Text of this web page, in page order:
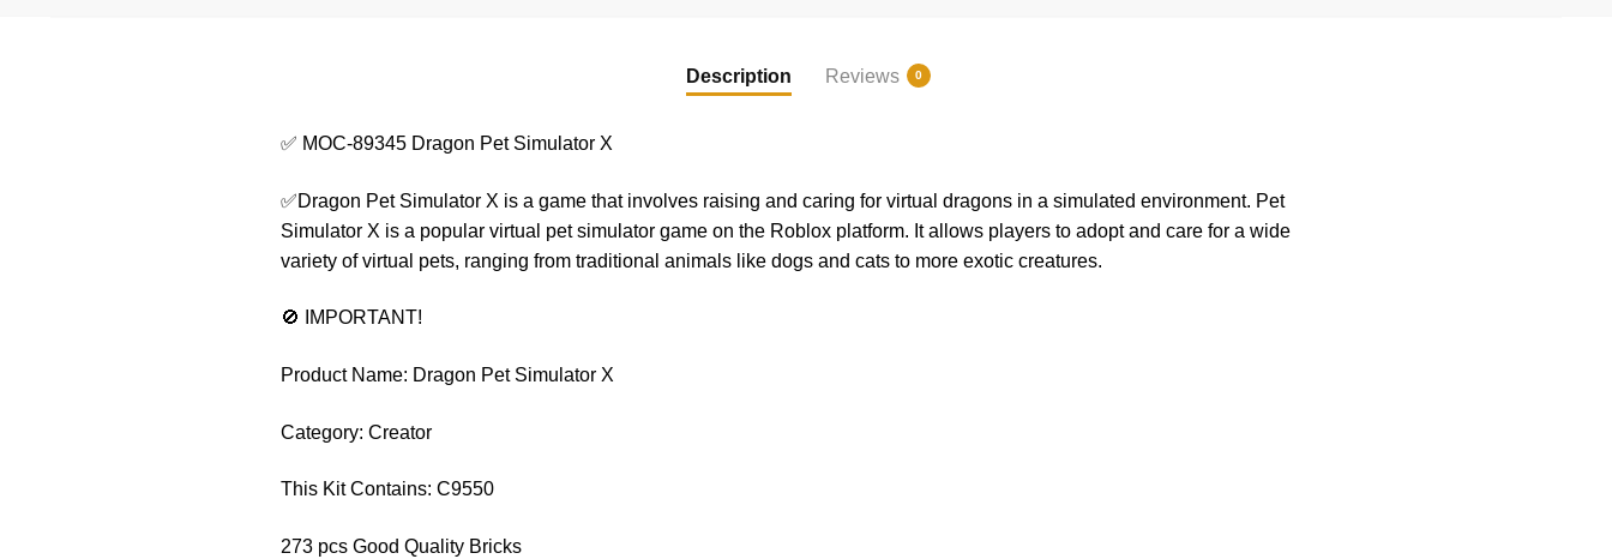
Description Reviews 0
✅ MOC-89345 Dragon Pet Simulator X
✅Dragon Pet Simulator X is a game that involves raising and caring for virtual dragons in a simulated environment. Pet
Simulator X is a popular virtual pet simulator game on the Roblox platform. It allows players to adopt and care for a wide
variety of virtual pets, ranging from traditional animals like dogs and cats to more exotic creatures.
🚫 IMPORTANT!
Product Name: Dragon Pet Simulator X
Category: Creator
This Kit Contains: C9550
273 pcs Good Quality Bricks